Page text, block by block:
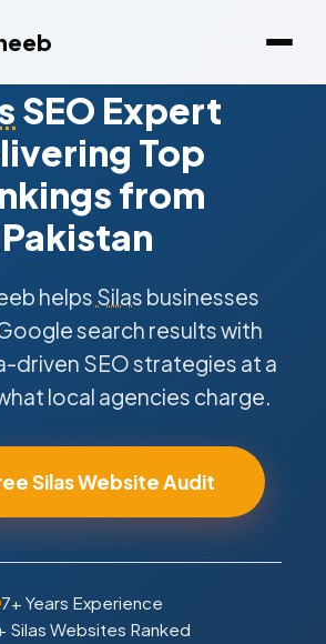
SEO Expert
Top
from
Pakistan
helps Silas businesses
search results with
driven SEO strategies at a
local agencies charge.
Silas Website Audit
7+ Years Experience
Silas Websites Ranked